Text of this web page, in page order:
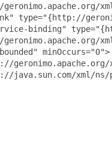
type="{http://
binding"
minOccurs="0">
java.sun.com/xml/